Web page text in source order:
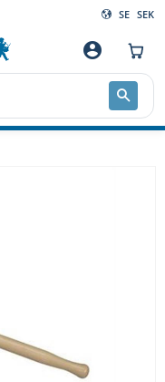
SE SEK
account_circle